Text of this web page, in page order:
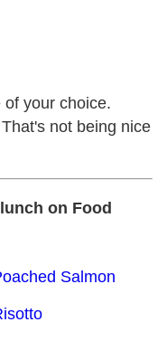
your choice.
not being nice
on Food
Salmon